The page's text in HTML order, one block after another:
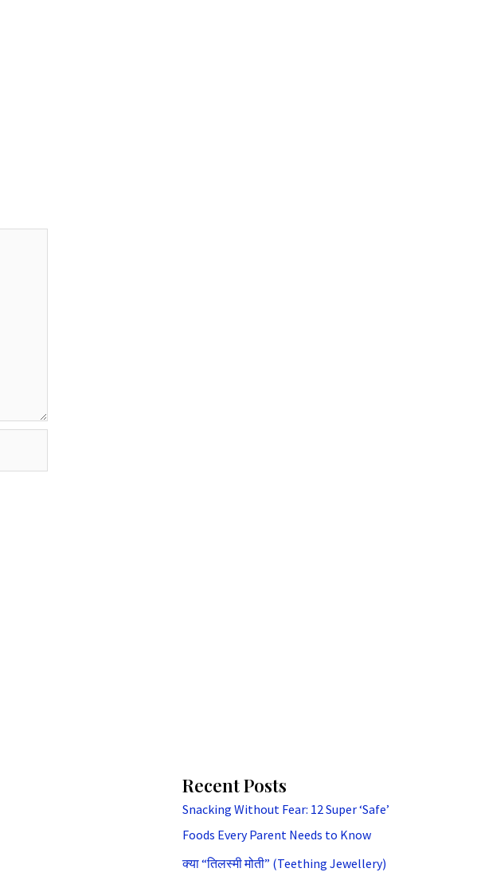
Recent Posts
Snacking Without Fear: 12 Super ‘Safe’
Foods Every Parent Needs to Know
क्या “तिलस्मी मोती” (Teething Jewellery)